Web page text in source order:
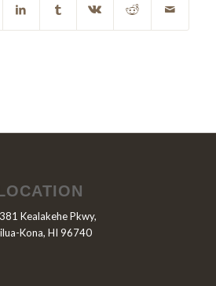
Kealakehe Pkwy,
Kona, HI 96740